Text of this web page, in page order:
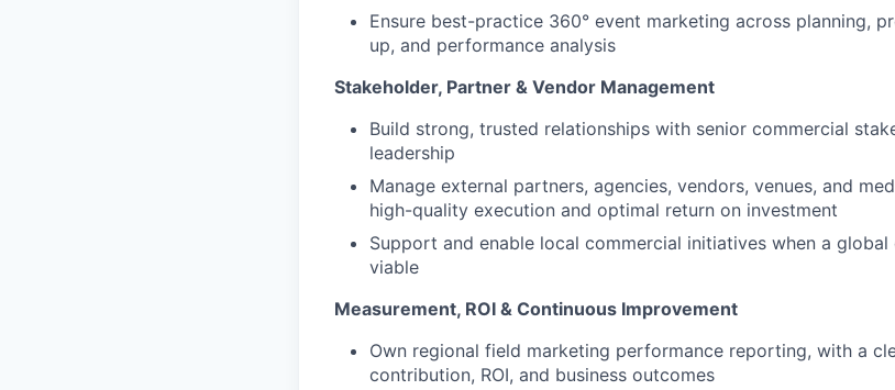
Ensure best-practice 360° event marketing across planning,
up, and performance analysis
Stakeholder, Partner & Vendor Management
Build strong, trusted relationships with senior commercial
leadership
Manage external partners, agencies, vendors, venues, and
high-quality execution and optimal return on investment
Support and enable local commercial initiatives when a
viable
Measurement, ROI & Continuous Improvement
Own regional field marketing performance reporting, with a
contribution, ROI, and business outcomes